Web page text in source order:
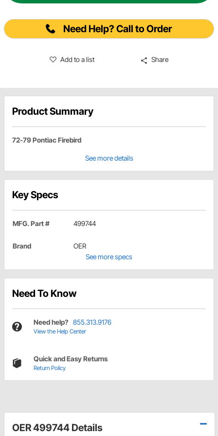
Need Help? Call to Order
Add to a list Share
Product Summary
72-79 Pontiac Firebird
See more details
Key Specs
MFG. Part # 499744
Brand
OER
See more specs
Need To Know
Need help? 855.313.9176
View the Help Center
Quick and Easy Returns
Return Policy
OER 499744 Details